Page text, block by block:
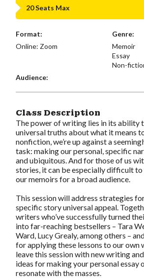
20 Seats Max
Format:
Online: Zoom
Genre:
Memoir
Essay
Non-
Audience:
Class Description
The power of writing lies in its ability
universal truths about what it means
nonfiction, we’re up against a
task: making our personal, specific
and ubiquitous. And for those of us
stories, it can be especially difficult
our memoirs for a broad audience.
This session will address strategies
specific story universal appeal.
writers who’ve successfully turned
into far-reaching bestsellers – Tara
Ward, Lucy Grealy, among others –
for applying these lessons to our own
leave this session with new writing
ideas for making your personal essay
resonate with the masses.